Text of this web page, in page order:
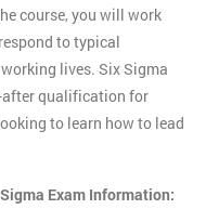
course, you will work
to typical
lives. Six Sigma
after qualification for
to learn how to lead
Exam Information: